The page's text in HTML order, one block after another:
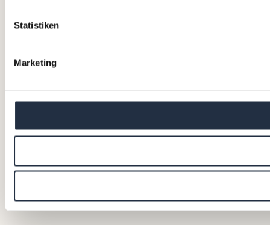
Statistiken
Marketing